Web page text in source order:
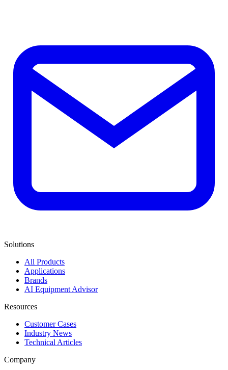
Solutions
All Products
Applications
Brands
AI Equipment Advisor
Resources
Customer Cases
Industry News
Technical Articles
Company